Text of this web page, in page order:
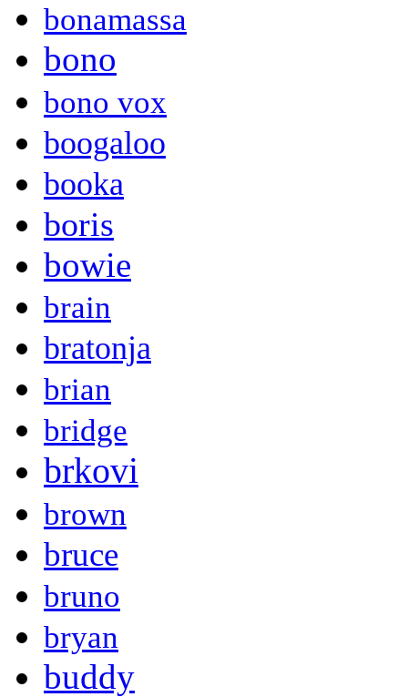
bonamassa
bono
bono vox
boogaloo
booka
boris
bowie
brain
bratonja
brian
bridge
brkovi
brown
bruce
bruno
bryan
buddy